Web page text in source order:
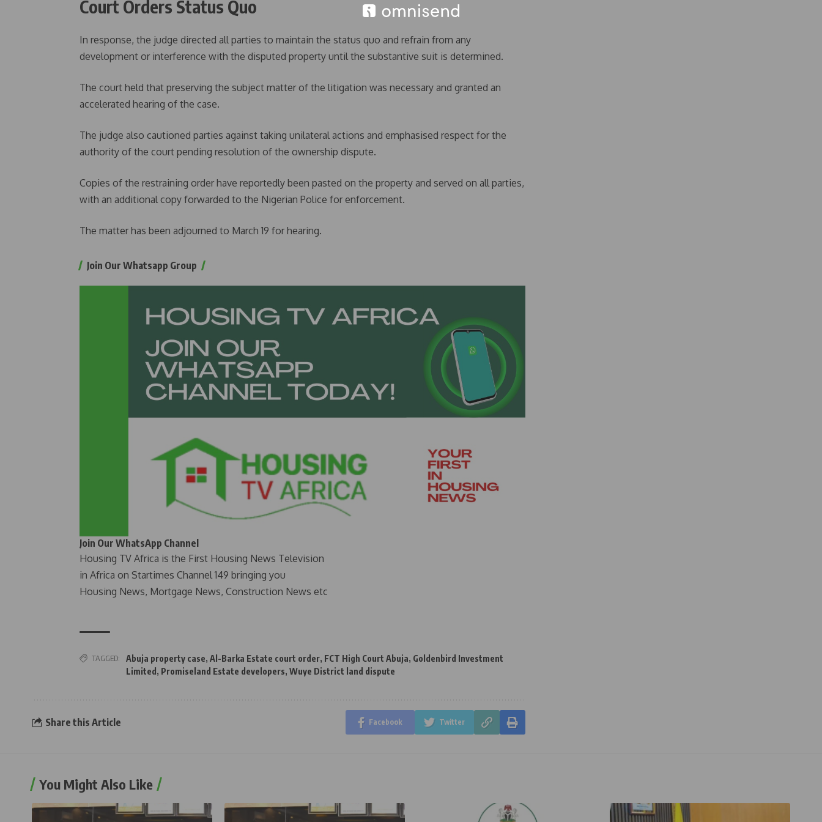
Court Orders Status Quo
In response, the judge directed all parties to maintain the status quo and refrain from any
development or interference with the disputed property until the substantive suit is determined.
The court held that preserving the subject matter of the litigation was necessary and granted an
accelerated hearing of the case.
The judge also cautioned parties against taking unilateral actions and emphasised respect for the
authority of the court pending resolution of the ownership dispute.
Copies of the restraining order have reportedly been pasted on the property and served on all parties,
with an additional copy forwarded to the Nigerian Police for enforcement.
The matter has been adjourned to March 19 for hearing.
Join Our Whatsapp Group
Join Our WhatsApp Channel
Housing TV Africa is the First Housing News Television
in Africa on Startimes Channel 149 bringing you
Housing News, Mortgage News, Construction News etc
TAGGED: Abuja property case, Al-Barka Estate court order, FCT High Court Abuja, Goldenbird Investment
Limited , Promiseland Estate developers, Wuye District land dispute
Share this Article Facebook Twitter
You Might Also Like